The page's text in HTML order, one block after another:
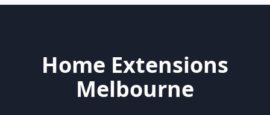
Home Extensions
Melbourne